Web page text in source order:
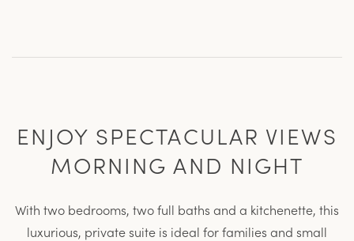
ENJOY SPECTACULAR VIEWS
MORNING AND NIGHT
With two bedrooms, two full baths and a kitchenette, this
luxurious, private suite is ideal for families and small